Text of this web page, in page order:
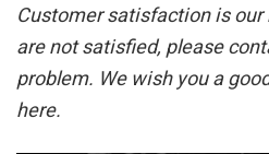
Customer satisfaction is
are not satisfied, please
problem. We wish you a
here.